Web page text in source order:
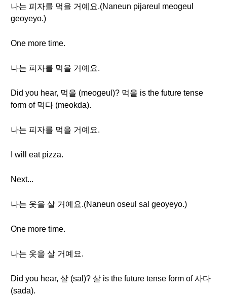
나는 피자를 먹을 거예요.(Naneun pijareul meogeul
geoyeyo.)
One more time.
나는 피자를 먹을 거예요.
Did you hear, 먹을 (meogeul)? 먹을 is the future tense
form of 먹다 (meokda).
나는 피자를 먹을 거예요.
I will eat pizza.
Next...
나는 옷을 살 거예요.(Naneun oseul sal geoyeyo.)
One more time.
나는 옷을 살 거예요.
Did you hear, 살 (sal)? 살 is the future tense form of 사다
(sada).